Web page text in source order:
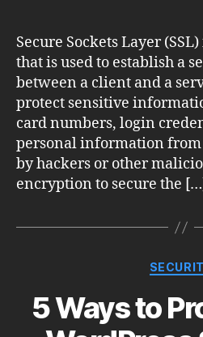
Secure Sockets Layer
that is used to establish a
between a client and a
protect sensitive
card numbers, login
personal information
by hackers or other
encryption to secure the
5 Ways to